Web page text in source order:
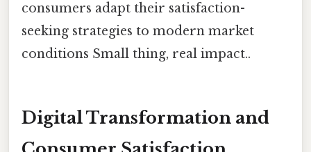
consumers adapt their satisfaction-
seeking strategies to modern market
conditions Small thing, real impact..
Digital Transformation and